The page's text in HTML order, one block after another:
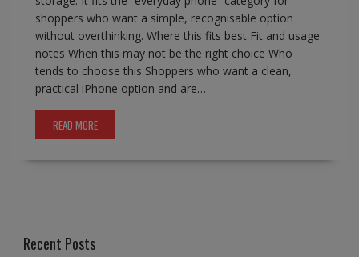
shoppers who want a simple, recognisable option
without overthinking. Where this fits best Fit and usage
notes When this may not be the right choice Who
tends to choose this Shoppers who want a clean,
practical iPhone option and are…
READ MORE
Recent Posts